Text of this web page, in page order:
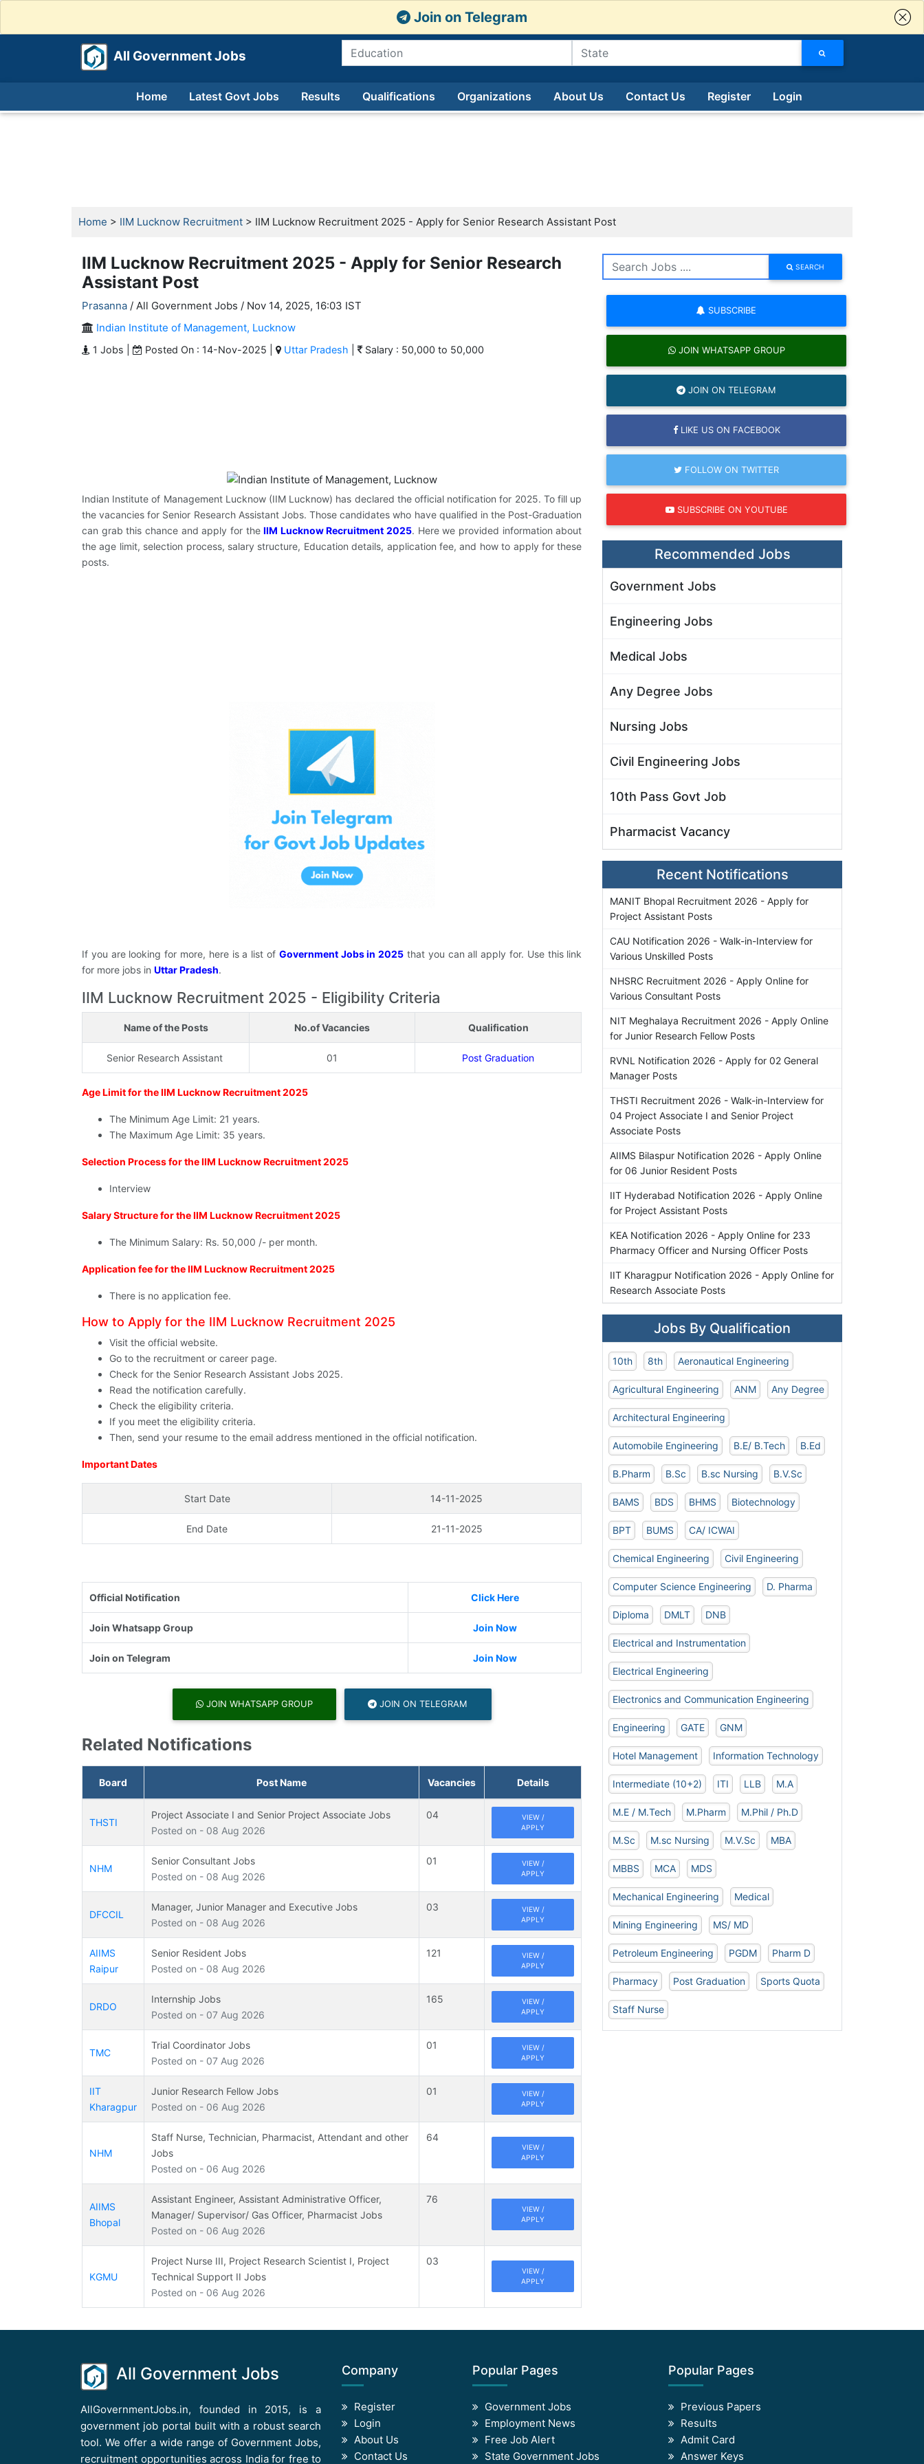
Join on Telegram
All Government Jobs
Home Latest Govt Jobs Results Qualifications Organizations About Us Contact Us Register Login
Home > IIM Lucknow Recruitment > IIM Lucknow Recruitment 2025 - Apply for Senior Research Assistant Post
IIM Lucknow Recruitment 2025 - Apply for Senior Research
Assistant Post
Prasanna / All Government Jobs / Nov 14, 2025, 16:03 IST
Indian Institute of Management, Lucknow
1 Jobs | Posted On : 14-Nov-2025 | Uttar Pradesh Salary : 50,000 to 50,000
Indian Institute of Management Lucknow (IIM Lucknow) has declared the official notification for 2025. To fill up
the vacancies for Senior Research Assistant Jobs. Those candidates who have qualified in the Post-Graduation
can grab this chance and apply for theIIM Lucknow Recruitment 2025. Here we provided information about
the age limit, selection process, salary structure, Education details, application fee, and how to apply for these
posts.
If you are looking for more, here is a list of Government Jobs in 2025 that you can all apply for. Use this link
for more jobs in Uttar Pradesh.
IIM Lucknow Recruitment 2025 - Eligibility Criteria
Name of the Posts No.of Vacancies Qualification
Senior Research Assistant 01 Post Graduation
Age Limit for the IIM Lucknow Recruitment 2025
The Minimum Age Limit: 21 years.
The Maximum Age Limit: 35 years.
Selection Process for the IIM Lucknow Recruitment 2025
Interview
Salary Structure for the IIM Lucknow Recruitment 2025
The Minimum Salary: Rs. 50,000 /- per month.
Application fee for the IIM Lucknow Recruitment 2025
There is no application fee.
How to Apply for the IIM Lucknow Recruitment 2025
Visit the official website.
Go to the recruitment or career page.
Check for the Senior Research Assistant Jobs 2025.
Read the notification carefully.
Check the eligibility criteria.
If you meet the eligibility criteria.
Then, send your resume to the email address mentioned in the official notification.
Important Dates
Start Date 14-11-2025
End Date 21-11-2025
Official Notification Click Here
Join Whatsapp Group Join Now
Join on Telegram Join Now
JOIN WHATSAPP GROUP JOIN ON TELEGRAM
Related Notifications
Board Post Name Vacancies Details
THSTI
Project Associate I and Senior Project Associate Jobs
Posted on - 08 Aug 2026
04
VIEW /
APPLY
NHM
Senior Consultant Jobs
Posted on - 08 Aug 2026
01
VIEW /
APPLY
DFCCIL
Manager, Junior Manager and Executive Jobs
Posted on - 08 Aug 2026
03
VIEW /
APPLY
AIIMS
Raipur
Senior Resident Jobs
Posted on - 08 Aug 2026
121
VIEW /
APPLY
DRDO
Internship Jobs
Posted on - 07 Aug 2026
165
VIEW /
APPLY
TMC
Trial Coordinator Jobs
Posted on - 07 Aug 2026
01
VIEW /
APPLY
IIT
Kharagpur
Junior Research Fellow Jobs
Posted on - 06 Aug 2026
01
VIEW /
APPLY
NHM
Staff Nurse, Technician, Pharmacist, Attendant and other
Jobs
Posted on - 06 Aug 2026
64
VIEW /
APPLY
AIIMS
Bhopal
Assistant Engineer, Assistant Administrative Officer,
Manager/ Supervisor/ Gas Officer, Pharmacist Jobs
Posted on - 06 Aug 2026
76
VIEW /
APPLY
KGMU
Project Nurse III, Project Research Scientist I, Project
Technical Support II Jobs
Posted on - 06 Aug 2026
03
VIEW /
APPLY
SEARCH
SUBSCRIBE
JOIN WHATSAPP GROUP
JOIN ON TELEGRAM
LIKE US ON FACEBOOK
FOLLOW ON TWITTER
SUBSCRIBE ON YOUTUBE
Recommended Jobs
Government Jobs
Engineering Jobs
Medical Jobs
Any Degree Jobs
Nursing Jobs
Civil Engineering Jobs
10th Pass Govt Job
Pharmacist Vacancy
Recent Notifications
MANIT Bhopal Recruitment 2026 - Apply for
Project Assistant Posts
CAU Notification 2026 - Walk-in-Interview for
Various Unskilled Posts
NHSRC Recruitment 2026 - Apply Online for
Various Consultant Posts
NIT Meghalaya Recruitment 2026 - Apply Online
for Junior Research Fellow Posts
RVNL Notification 2026 - Apply for 02 General
Manager Posts
THSTI Recruitment 2026 - Walk-in-Interview for
04 Project Associate I and Senior Project
Associate Posts
AIIMS Bilaspur Notification 2026 - Apply Online
for 06 Junior Resident Posts
IIT Hyderabad Notification 2026 - Apply Online
for Project Assistant Posts
KEA Notification 2026 - Apply Online for 233
Pharmacy Officer and Nursing Officer Posts
IIT Kharagpur Notification 2026 - Apply Online for
Research Associate Posts
Jobs By Qualification
10th 8th Aeronautical Engineering
Agricultural Engineering ANM Any Degree
Architectural Engineering
Automobile Engineering B.E/ B.Tech B.Ed
B.Pharm B.Sc B.sc Nursing B.V.Sc
BAMS BDS BHMS Biotechnology
BPT BUMS CA/ ICWAI
Chemical Engineering Civil Engineering
Computer Science Engineering D. Pharma
Diploma DMLT DNB
Electrical and Instrumentation
Electrical Engineering
Electronics and Communication Engineering
Engineering GATE GNM
Hotel Management Information Technology
Intermediate (10+2) ITI LLB M.A
M.E / M.Tech M.Pharm M.Phil / Ph.D
M.Sc M.sc Nursing M.V.Sc MBA
MBBS MCA MDS
Mechanical Engineering Medical
Mining Engineering MS/ MD
Petroleum Engineering PGDM Pharm D
Pharmacy Post Graduation Sports Quota
Staff Nurse
All Government Jobs
AllGovernmentJobs.in, founded in 2015, is a
government job portal built with a robust search
tool. We offer a wide range of Government Jobs,
recruitment opportunities across India for free to
Company
Register
Login
About Us
Contact Us
Popular Pages
Government Jobs
Employment News
Free Job Alert
State Government Jobs
Popular Pages
Previous Papers
Results
Admit Card
Answer Keys